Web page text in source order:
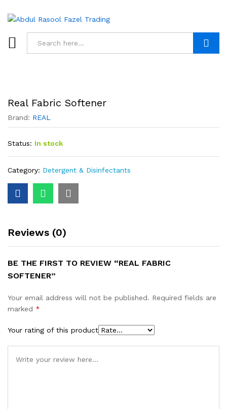
Real Fabric Softener
Brand: REAL
Status: In stock
Category: Detergent & Disinfectants
Reviews (0)
BE THE FIRST TO REVIEW “REAL FABRIC
SOFTENER”
Your email address will not be published. Required fields are
marked *
Your rating of this product